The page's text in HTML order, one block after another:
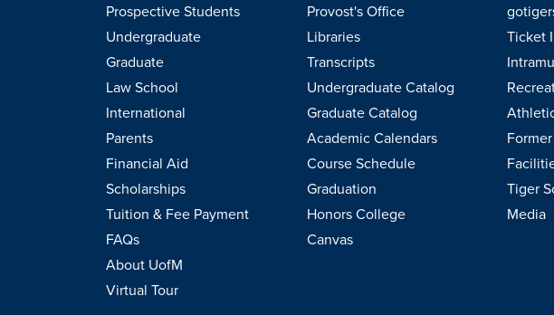
Prospective Students
Undergraduate
Graduate
Law School
International
Parents
Financial Aid
Scholarships
Tuition & Fee Payment
FAQs
About UofM
Virtual Tour
Provost's Office
Libraries
Transcripts
Undergraduate Catalog
Graduate Catalog
Academic Calendars
Course Schedule
Graduation
Honors College
Canvas
Ticket
Tiger
Media